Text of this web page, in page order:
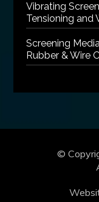
Vibrating
Tensioning and
Screening
Rubber & Wire
©